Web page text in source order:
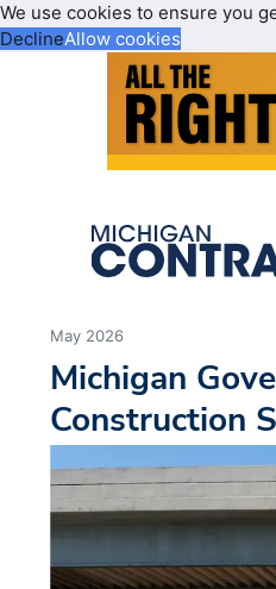
We use cookies to ensure you
DeclineAllow cookies
May 2026
Michigan
Construction